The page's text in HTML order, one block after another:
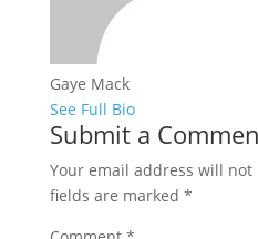
Gaye Mack
See Full Bio
Submit a
Your email address will
fields are marked *